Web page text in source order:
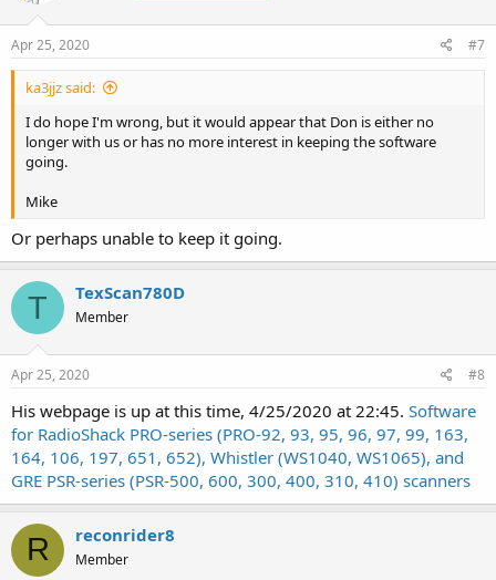
n
s
Apr 25, 2020 #7
ka3jjz said:
I do hope I'm wrong, but it would appear that Don is either no
longer with us or has no more interest in keeping the software
going.
Mike
Or perhaps unable to keep it going.
T TexScan780D
Member
Apr 25, 2020 #8
His webpage is up at this time, 4/25/2020 at 22:45. Software
for RadioShack PRO-series (PRO-92, 93, 95, 96, 97, 99, 163,
164, 106, 197, 651, 652), Whistler (WS1040, WS1065), and
GRE PSR-series (PSR-500, 600, 300, 400, 310, 410) scanners
R reconrider8
Member